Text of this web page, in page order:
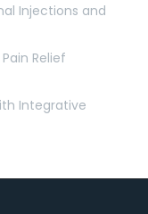
Injections and
Relief
Integrative